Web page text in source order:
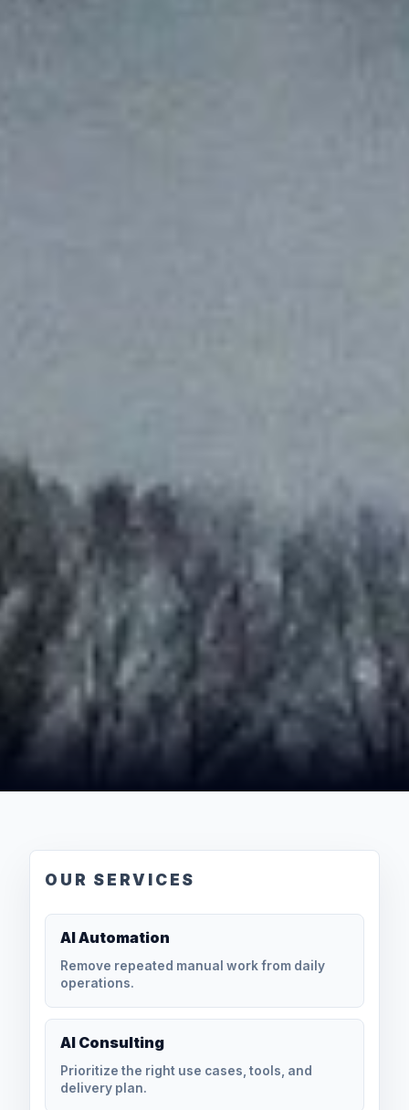
OUR SERVICES
AI Automation
Remove repeated manual work from daily
operations.
AI Consulting
Prioritize the right use cases, tools, and
delivery plan.